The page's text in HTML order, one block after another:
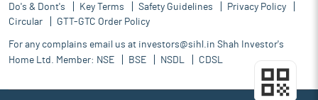
Do's & Dont's
Key Terms Safety Guidelines
Privacy Policy
Circular
GTT-GTC Order Policy
For any complains email us at investors@sihl.in Shah Investor's
Home Ltd. Member: NSE BSE NSDL CDSL